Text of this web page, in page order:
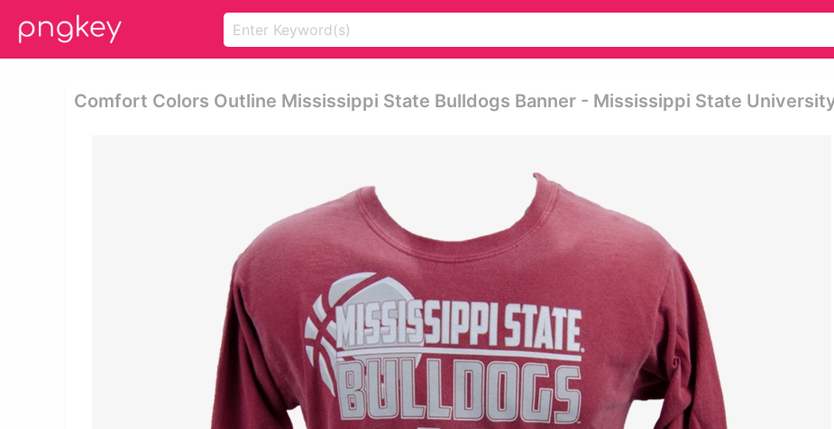
Comfort Colors Outline Mississippi State Bulldogs Banner - Mississippi State